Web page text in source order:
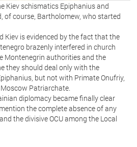
Kiev schismatics Epiphanius and
of course, Bartholomew, who started
Kiev is evidenced by the fact that the
brazenly interfered in church
Montenegrin authorities and the
they should deal only with the
but not with Primate Onufriy,
Patriarchate.
diplomacy became finally clear
the complete absence of any
the divisive OCU among the Local